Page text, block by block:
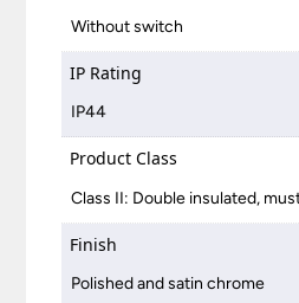
Without switch
IP Rating
IP44
Product Class
Class II: Double insulated,
Finish
Polished and satin chrome